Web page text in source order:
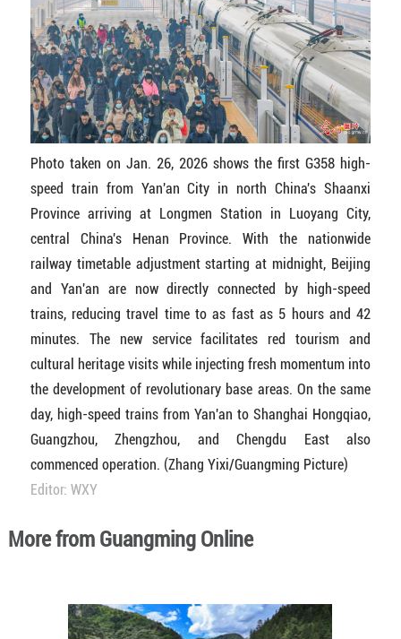
Photo taken on Jan. 26, 2026 shows the first G358 high-
speed train from Yan'an City in north China's Shaanxi
Province arriving at Longmen Station in Luoyang City,
central China's Henan Province. With the nationwide
railway timetable adjustment starting at midnight, Beijing
and Yan'an are now directly connected by high-speed
trains, reducing travel time to as fast as 5 hours and 42
minutes. The new service facilitates red tourism and
cultural heritage visits while injecting fresh momentum into
the development of revolutionary base areas. On the same
day, high-speed trains from Yan'an to Shanghai Hongqiao,
Guangzhou, Zhengzhou, and Chengdu East also
commenced operation. (Zhang Yixi/Guangming Picture)
Editor: WXY
More from Guangming Online